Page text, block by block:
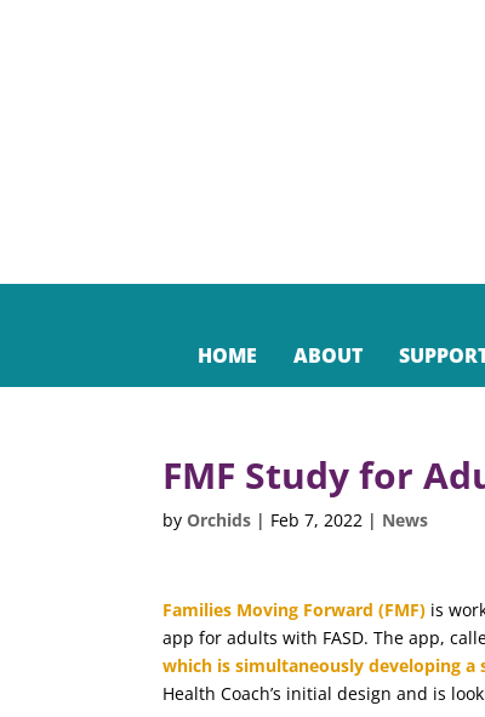
HOME ABOUT
FMF Study for
byOrchids | Feb 7, 2022 | News
Families Moving Forward (FMF) is
app for adults with FASD. The app,
which is simultaneously developing
Health Coach’s initial design and is